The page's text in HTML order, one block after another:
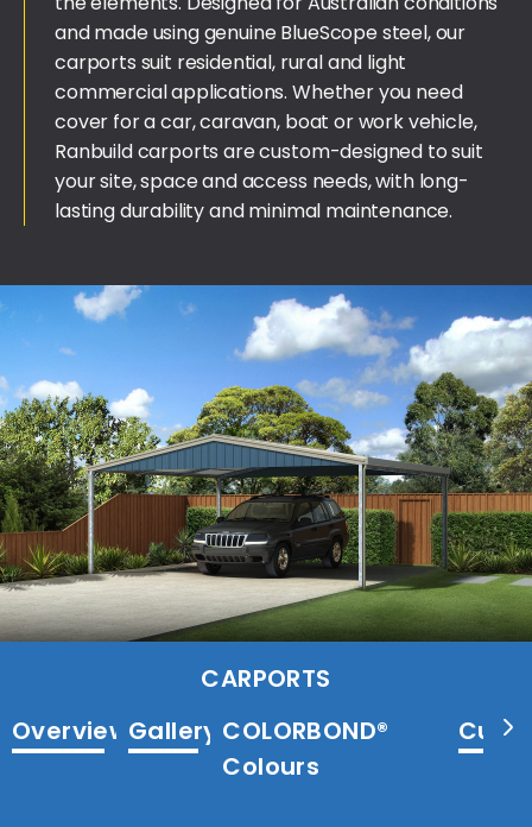
and made using genuine BlueScope steel, our
carports suit residential, rural and light
commercial applications. Whether you need
cover for a car, caravan, boat or work vehicle,
Ranbuild carports are custom-designed to suit
your site, space and access needs, with long-
lasting durability and minimal maintenance.
CARPORTS
OverviewGallery COLORBOND®
Colours